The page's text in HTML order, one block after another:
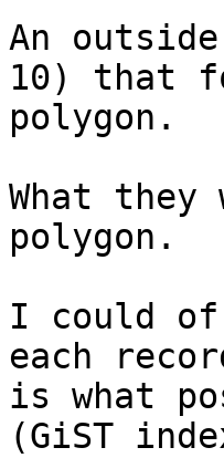
An
10) that
polygon.
What
polygon.
I could of
each
is what
(GiST